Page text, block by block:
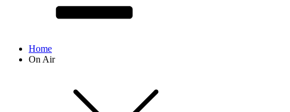
Home
On Air